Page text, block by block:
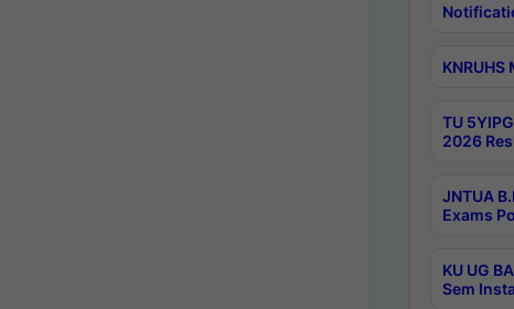
TU
2026
JNTUA
Exams
KU UG
Sem